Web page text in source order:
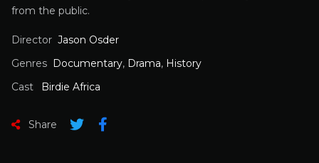
from the public.
Director Jason Osder
Genres Documentary, Drama, History
Cast
Birdie Africa
Share